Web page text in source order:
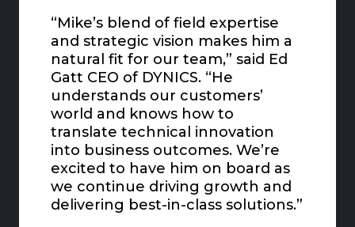
“Mike’s blend of field expertise
and strategic vision makes him a
natural fit for our team,” said Ed
Gatt CEO of DYNICS. “He
understands our customers’
world and knows how to
translate technical innovation
into business outcomes. We’re
excited to have him on board as
we continue driving growth and
delivering best-in-class solutions.”